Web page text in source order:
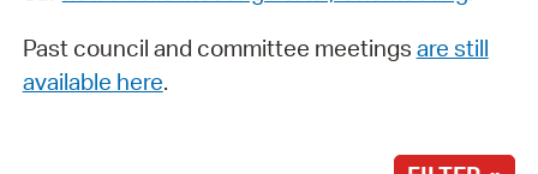
Past council and committee meetings are still
available here.